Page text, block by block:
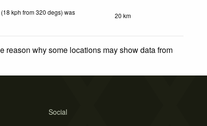
kph from 320 degs) was
20 km
reason why some locations may show data from
Social